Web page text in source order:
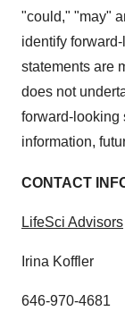
"could," "may"
identify
statements are
does not
forward-looking
information,
CONTACT
LifeSci Advisors
Irina Koffler
646-970-4681